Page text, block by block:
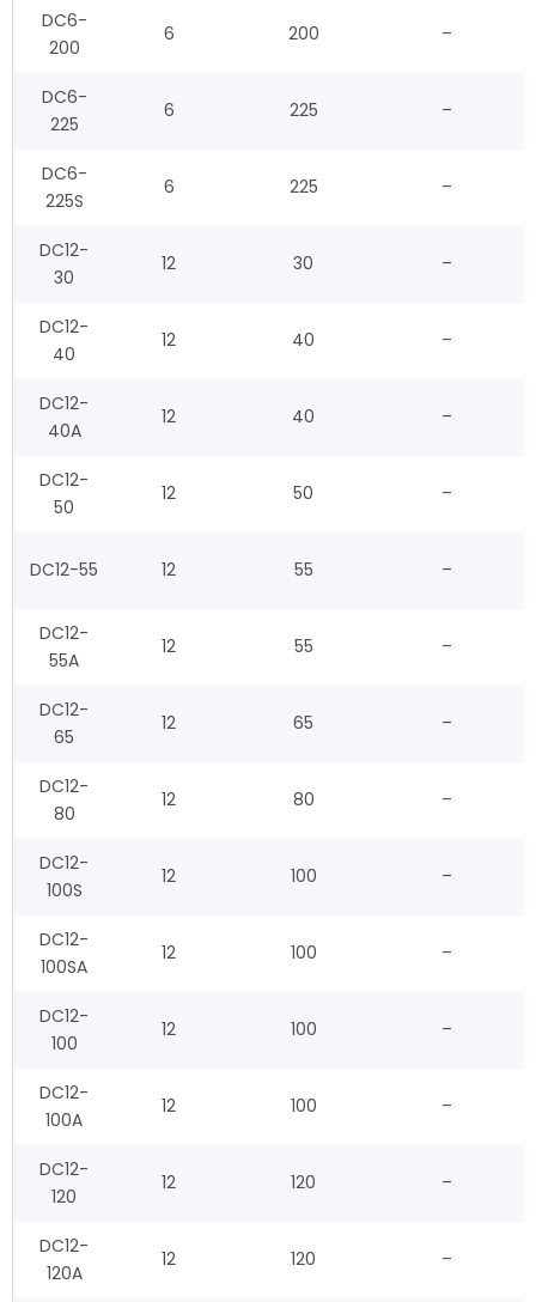
DC6-
200
6 200 –
DC6-
225
6 225 –
DC6-
225S
6 225 –
DC12-
30
12 30 –
DC12-
40
12 40 –
DC12-
40A
12 40 –
DC12-
50
12 50 –
DC12-55 12 55 –
DC12-
55A
12 55 –
DC12-
65
12 65 –
DC12-
80
12 80 –
DC12-
100S
12 100 –
DC12-
100SA
12 100 –
DC12-
100
12 100 –
DC12-
100A
12 100 –
DC12-
120
12 120 –
DC12-
120A
12 120 –